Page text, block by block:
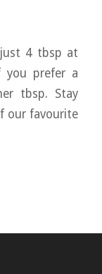
4 tbsp at
you prefer a
tbsp. Stay
our favourite